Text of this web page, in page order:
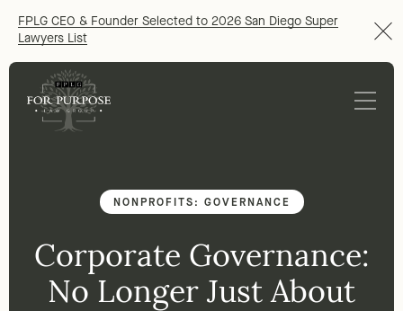
FPLG CEO & Founder Selected to 2026 San Diego Super
Lawyers List
NONPROFITS: GOVERNANCE
Corporate Governance:
No Longer Just About